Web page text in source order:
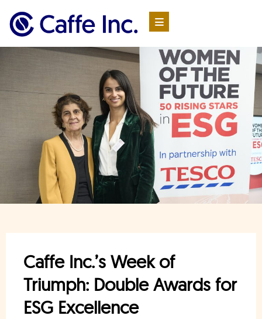
Caffe Inc.’s Week of
Triumph: Double Awards for
ESG Excellence